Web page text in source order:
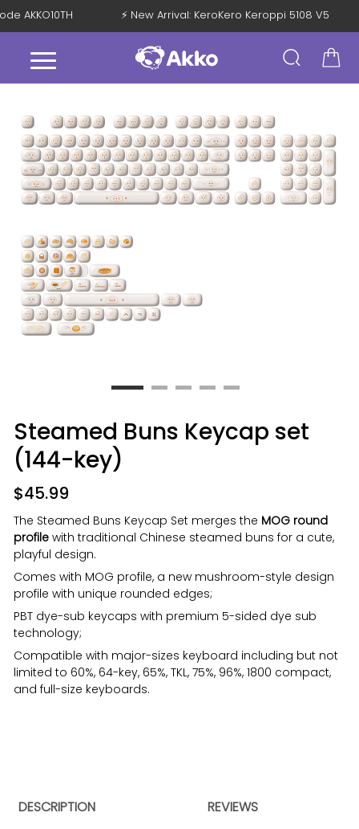
AKKO10TH ⚡ New Arrival: KeroKero Keroppi 5108 V5
Steamed Buns Keycap set
(144-key)
$45.99
The Steamed Buns Keycap Set merges the MOG round
profile with traditional Chinese steamed buns for a cute,
playful design.
Comes with MOG profile, a new mushroom-style design
profile with unique rounded edges;
PBT dye-sub keycaps with premium 5-sided dye sub
technology;
Compatible with major-sizes keyboard including but not
limited to 60%, 64-key, 65%, TKL, 75%, 96%, 1800 compact,
and full-size keyboards.
DESCRIPTION REVIEWS